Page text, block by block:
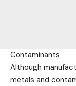
Contaminants
Although
metals and